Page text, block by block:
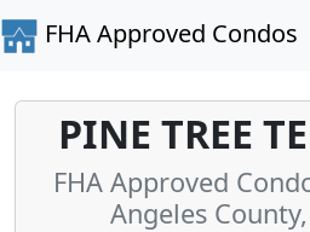
FHA Approved Condos
PINE TREE
FHA Approved
Angeles